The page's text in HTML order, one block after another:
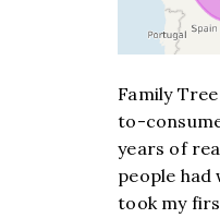
Family
to-
years of
people had
took my